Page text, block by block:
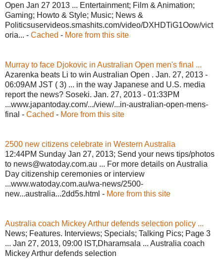
Open Jan 27 2013 ... Entertainment; Film & Animation;
Gaming; Howto & Style; Music; News &
Politicsuservideos.smashits.com/video/DXHDTiG1Oow/vict
oria... - Cached - More from this site
Murray to face Djokovic in Australian Open men's final ...
Azarenka beats Li to win Australian Open . Jan. 27, 2013 -
06:09AM JST ( 3) ... in the way Japanese and U.S. media
report the news? Soseki. Jan. 27, 2013 - 01:33PM
...www.japantoday.com/.../view/...in-australian-open-mens-
final - Cached - More from this site
2500 new citizens celebrate in Western Australia
12:44PM Sunday Jan 27, 2013; Send your news tips/photos
to news@watoday.com.au ... For more details on Australia
Day citizenship ceremonies or interview
...www.watoday.com.au/wa-news/2500-
new...australia...2dd5s.html - More from this site
Australia coach Mickey Arthur defends selection policy ...
News; Features. Interviews; Specials; Talking Pics; Page 3
... Jan 27, 2013, 09:00 IST,Dharamsala ... Australia coach
Mickey Arthur defends selection